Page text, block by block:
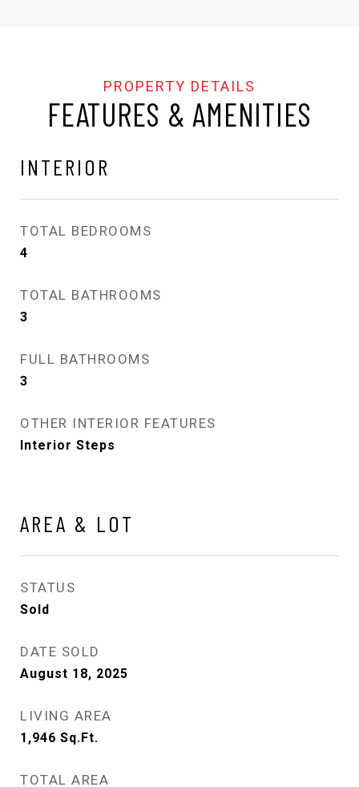
FEATURES & AMENITIES
INTERIOR
TOTAL BEDROOMS
4
TOTAL BATHROOMS
3
FULL BATHROOMS
3
OTHER INTERIOR FEATURES
Interior Steps
AREA & LOT
STATUS
Sold
DATE SOLD
August 18, 2025
LIVING AREA
1,946 Sq.Ft.
TOTAL AREA